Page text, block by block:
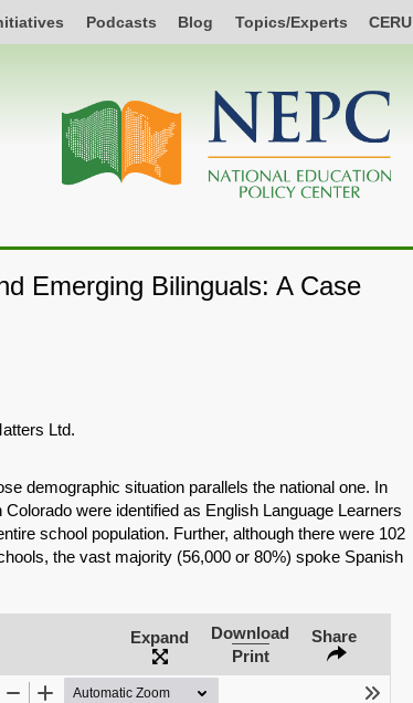
Podcasts Blog Topics/Experts CERU
Emerging Bilinguals: A Case
Share on Bluesky
Ltd.
demographic situation parallels the national one. In
were identified as English Language Learners
school population. Further, although there were 102
the vast majority (56,000 or 80%) spoke Spanish
Expand
Download
Print
Share